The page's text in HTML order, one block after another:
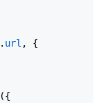
. url ,
{
({